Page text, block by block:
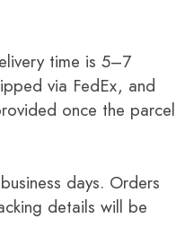
time is 5–7
via FedEx, and
once the parcel
days. Orders
details will be